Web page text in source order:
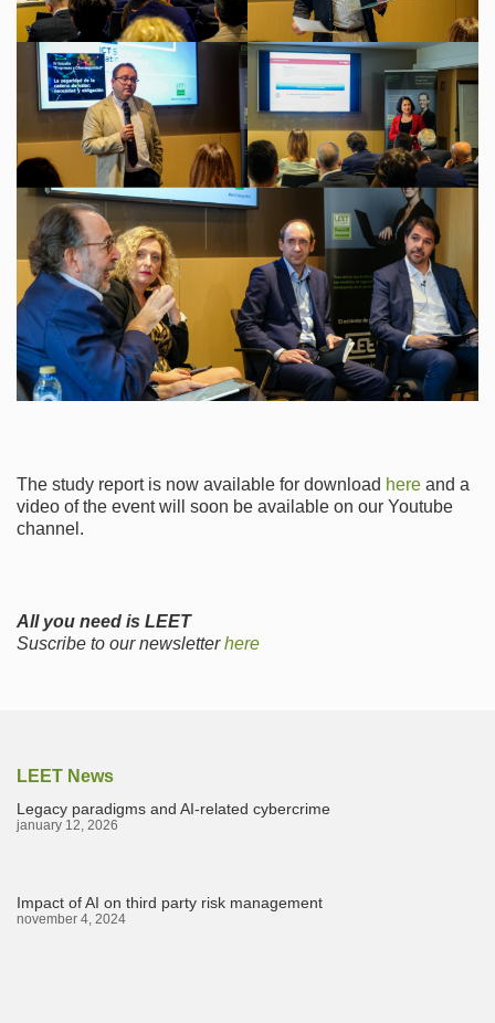
The study report is now available for download here and a
video of the event will soon be available on our Youtube
channel.
All you need is LEET
Suscribe to our newsletterhere
LEET News
Legacy paradigms and AI-related cybercrime
january 12, 2026
Impact of AI on third party risk management
november 4, 2024